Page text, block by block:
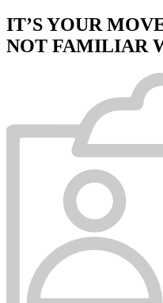
IT’S YOUR
NOT FAMILIAR